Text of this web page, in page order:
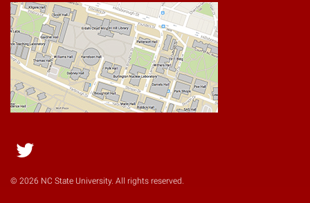
Twitter
© 2026 NC State University. All rights reserved.